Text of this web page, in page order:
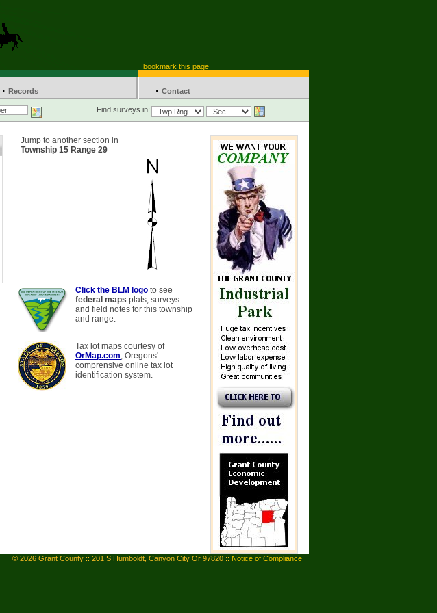
bookmark this page
· Records · Contact
Find surveys in:
Jump to another section in
Township 15 Range 29
Click the BLM logo to see
federal maps plats, surveys
and field notes for this township
and range.
Tax lot maps courtesy of
OrMap.com, Oregons'
comprensive online tax lot
identification system.
© 2026 Grant County :: 201 S Humboldt, Canyon City Or 97820 :: Notice of Compliance